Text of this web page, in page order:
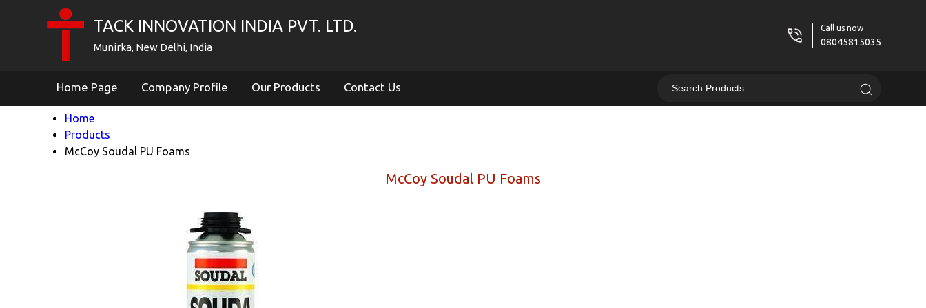
TACK INNOVATION INDIA PVT. LTD.
Munirka, New Delhi, India
Call us now
08045815035
Home Page Company Profile Our Products Contact Us
Home
Products
McCoy Soudal PU Foams
McCoy Soudal PU Foams